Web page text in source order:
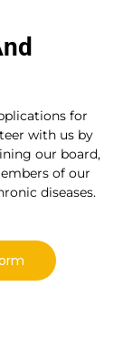
for
with us by
our board,
of our
diseases.